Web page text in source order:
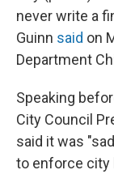
never write a
Guinn said on
Department
Speaking
City Council
said it was
to enforce city